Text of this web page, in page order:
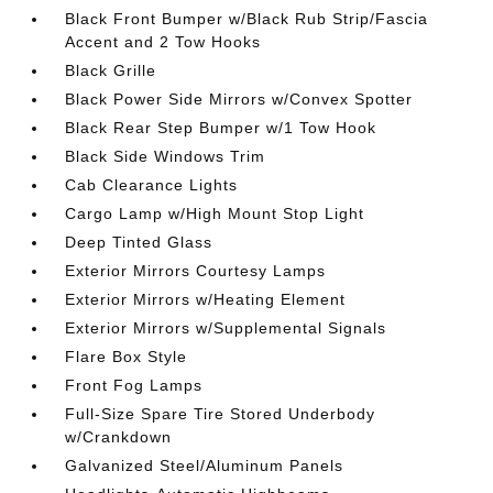
Black Front Bumper w/Black Rub Strip/Fascia
Accent and 2 Tow Hooks
Black Grille
Black Power Side Mirrors w/Convex Spotter
Black Rear Step Bumper w/1 Tow Hook
Black Side Windows Trim
Cab Clearance Lights
Cargo Lamp w/High Mount Stop Light
Deep Tinted Glass
Exterior Mirrors Courtesy Lamps
Exterior Mirrors w/Heating Element
Exterior Mirrors w/Supplemental Signals
Flare Box Style
Front Fog Lamps
Full-Size Spare Tire Stored Underbody
w/Crankdown
Galvanized Steel/Aluminum Panels